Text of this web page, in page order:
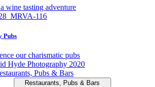
wine tasting adventure
Pubs
our charismatic pubs
Pubs & Bars
Restaurants, Pubs & Bars